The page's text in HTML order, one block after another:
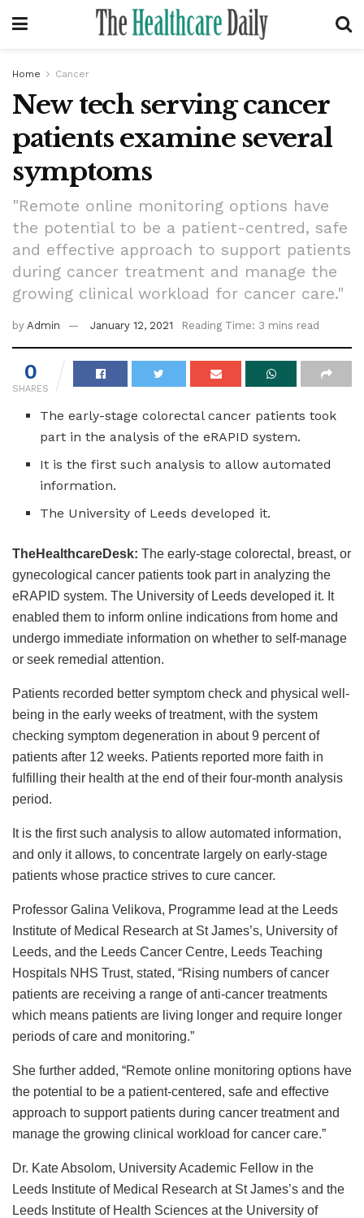
Home Cancer
New tech serving cancer
patients examine several
symptoms
"Remote online monitoring options have
the potential to be a patient-centred, safe
and effective approach to support patients
during cancer treatment and manage the
growing clinical workload for cancer care."
by Admin January 12, 2021 Reading Time: 3 mins read
0
SHARES
The early-stage colorectal cancer patients took
part in the analysis of the eRAPID system.
It is the first such analysis to allow automated
information.
The University of Leeds developed it.
TheHealthcareDesk: The early-stage colorectal, breast, or
gynecological cancer patients took part in analyzing the
eRAPID system. The University of Leeds developed it. It
enabled them to inform online indications from home and
undergo immediate information on whether to self-manage
or seek remedial attention.
Patients recorded better symptom check and physical well-
being in the early weeks of treatment, with the system
checking symptom degeneration in about 9 percent of
patients after 12 weeks. Patients reported more faith in
fulfilling their health at the end of their four-month analysis
period.
It is the first such analysis to allow automated information,
and only it allows, to concentrate largely on early-stage
patients whose practice strives to cure cancer.
Professor Galina Velikova, Programme lead at the Leeds
Institute of Medical Research at St James’s, University of
Leeds, and the Leeds Cancer Centre, Leeds Teaching
Hospitals NHS Trust, stated, “Rising numbers of cancer
patients are receiving a range of anti-cancer treatments
which means patients are living longer and require longer
periods of care and monitoring.”
She further added, “Remote online monitoring options have
the potential to be a patient-centered, safe and effective
approach to support patients during cancer treatment and
manage the growing clinical workload for cancer care.”
Dr. Kate Absolom, University Academic Fellow in the
Leeds Institute of Medical Research at St James’s and the
Leeds Institute of Health Sciences at the University of